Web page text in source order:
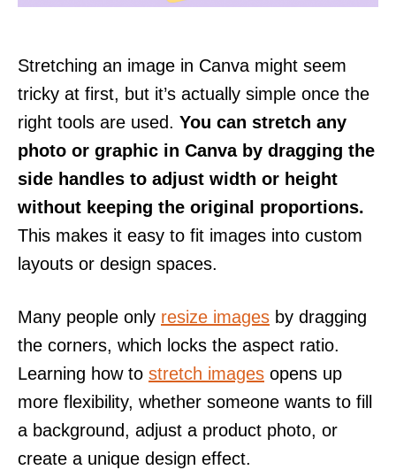
Stretching an image in Canva might seem
tricky at first, but it’s actually simple once the
right tools are used. You can stretch any
photo or graphic in Canva by dragging the
side handles to adjust width or height
without keeping the original proportions.
This makes it easy to fit images into custom
layouts or design spaces.
Many people only resize images by dragging
the corners, which locks the aspect ratio.
Learning how to stretch images opens up
more flexibility, whether someone wants to fill
a background, adjust a product photo, or
create a unique design effect.